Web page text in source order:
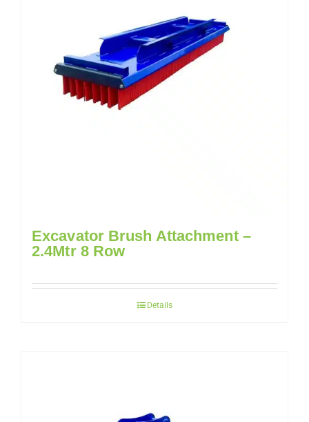
Excavator Brush Attachment –
2.4Mtr 8 Row
Details